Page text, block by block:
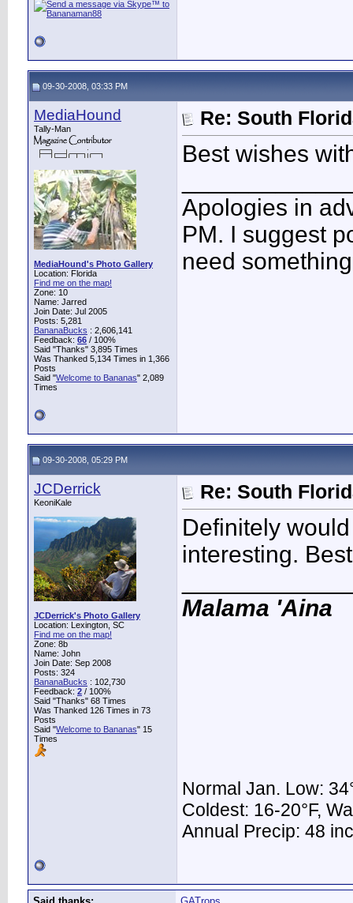
09-30-2008, 03:33 PM
MediaHound
Tally-Man
MediaHound's Photo Gallery
Location: Florida
Find me on the map!
Zone: 10
Name: Jarred
Join Date: Jul 2005
Posts: 5,281
BananaBucks : 2,606,141
Feedback: 66 / 100%
Said "Thanks" 3,895 Times
Was Thanked 5,134 Times in 1,366
Posts
Said "Welcome to Bananas" 2,089
Times
Re: South
Best wishes
Apologies in
PM. I suggest
need
09-30-2008, 05:29 PM
JCDerrick
KeoniKale
JCDerrick's Photo Gallery
Location: Lexington, SC
Find me on the map!
Zone: 8b
Name: John
Join Date: Sep 2008
Posts: 324
BananaBucks : 102,730
Feedback: 2 / 100%
Said "Thanks" 68 Times
Was Thanked 126 Times in 73
Posts
Said "Welcome to Bananas" 15
Times
Re: South
Definitely
interesting.
Malama 'Aina
Normal Jan. Low:
Coldest: 16-20°F,
Annual Precip: 48